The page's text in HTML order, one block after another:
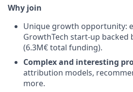
Why join
Unique growth opportunity:
GrowthTech start-up backed
(6.3M€ total funding).
Complex and interesting
attribution models,
more.